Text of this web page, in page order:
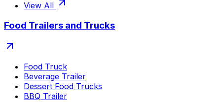
View All
Food Trailers and Trucks
Food Truck
Beverage Trailer
Dessert Food Trucks
BBQ Trailer